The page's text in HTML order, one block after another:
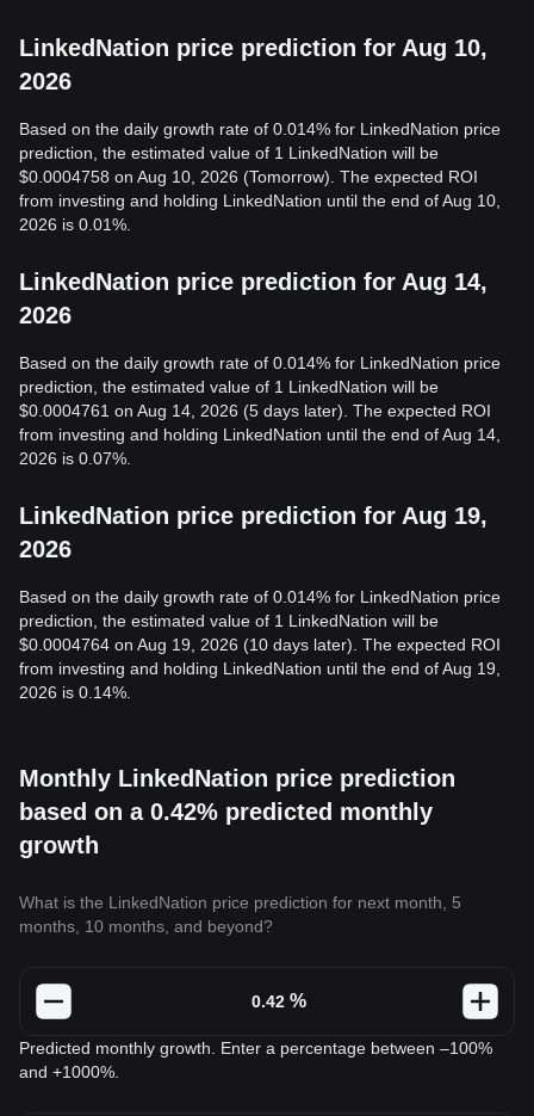
LinkedNation price prediction for Aug 10,
2026
Based on the daily growth rate of 0.014% for LinkedNation price
prediction, the estimated value of 1 LinkedNation will be
$0.0004758 on Aug 10, 2026 (Tomorrow). The expected ROI
from investing and holding LinkedNation until the end of Aug 10,
2026 is 0.01%.
LinkedNation price prediction for Aug 14,
2026
Based on the daily growth rate of 0.014% for LinkedNation price
prediction, the estimated value of 1 LinkedNation will be
$0.0004761 on Aug 14, 2026 (5 days later). The expected ROI
from investing and holding LinkedNation until the end of Aug 14,
2026 is 0.07%.
LinkedNation price prediction for Aug 19,
2026
Based on the daily growth rate of 0.014% for LinkedNation price
prediction, the estimated value of 1 LinkedNation will be
$0.0004764 on Aug 19, 2026 (10 days later). The expected ROI
from investing and holding LinkedNation until the end of Aug 19,
2026 is 0.14%.
Monthly LinkedNation price prediction
based on a 0.42% predicted monthly
growth
What is the LinkedNation price prediction for next month, 5
months, 10 months, and beyond?
%
Predicted monthly growth. Enter a percentage between –100%
and +1000%.